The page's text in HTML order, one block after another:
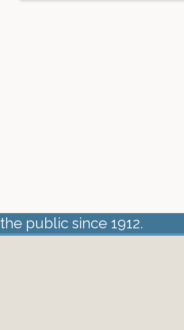
public since 1912.